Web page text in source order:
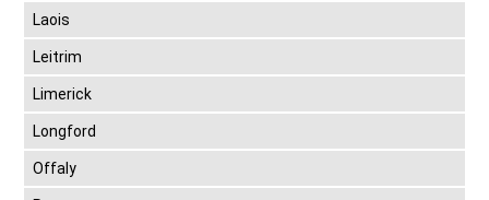
Laois
Leitrim
Limerick
Longford
Offaly